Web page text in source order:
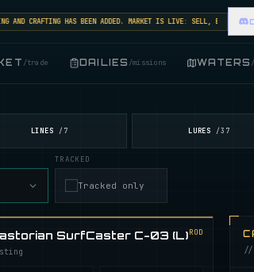
AND CRAFTING HAS BEEN ADDED. MARKET IS LIVE: SELL, BUY, AND
/trade DAILIES /missions WATERS /
LINES / 7 LURES /37
TRACKED
Tracked only
SurfCaster C-03 (L)ROD
//